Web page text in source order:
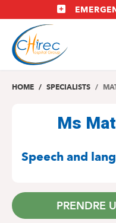
to
main
content
HOME SPECIALISTS
Ms
Speech and
PRENDRE